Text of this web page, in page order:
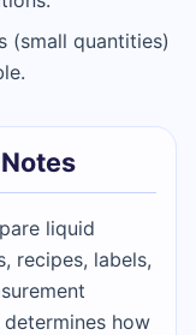
(small quantities)
liquid
recipes, labels,
how